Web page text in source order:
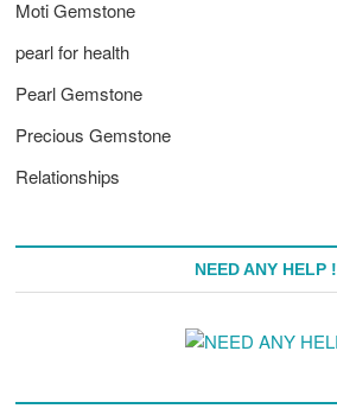
Moti Gemstone
pearl for health
Pearl Gemstone
Precious Gemstone
Relationships
NEED ANY HELP !